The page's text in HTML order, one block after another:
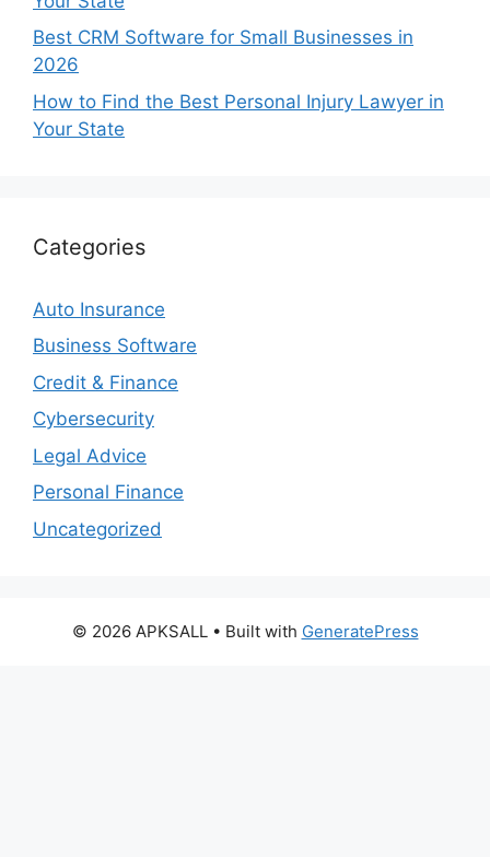
Best CRM Software for Small Businesses in
2026
How to Find the Best Personal Injury Lawyer in
Your State
Categories
Auto Insurance
Business Software
Credit & Finance
Cybersecurity
Legal Advice
Personal Finance
Uncategorized
© 2026 APKSALL• Built with GeneratePress